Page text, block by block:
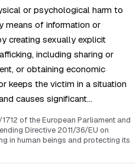
or psychological harm to
means of information or
creating sexually explicit
including sharing or
or obtaining economic
keeps the victim in a situation
causes significant…
of the European Parliament and
Directive 2011/36/EU on
in human beings and protecting its